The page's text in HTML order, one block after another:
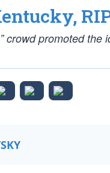
crowd promoted